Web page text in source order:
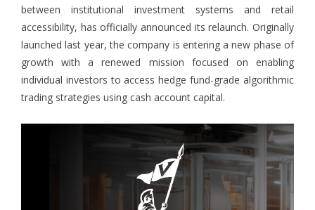
between institutional investment systems and retail
accessibility, has officially announced its relaunch. Originally
launched last year, the company is entering a new phase of
growth with a renewed mission focused on enabling
individual investors to access hedge fund-grade algorithmic
trading strategies using cash account capital.